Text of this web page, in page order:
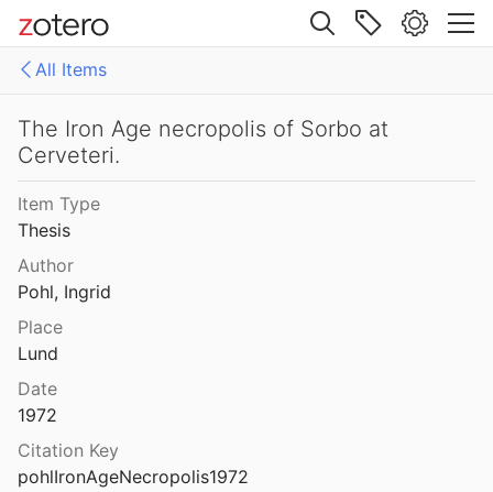
Site navigation
All Items
All Items
158771fd-48d5-355b-a887-59923900a426
D-E-PreliminaryReport6
export
malaise 1-100
The Iron Age necropolis of Sorbo at
Cerveteri.
Item Type
Thesis
Author
Pohl, Ingrid
Place
Lund
Date
1972
Citation Key
pohlIronAgeNecropolis1972